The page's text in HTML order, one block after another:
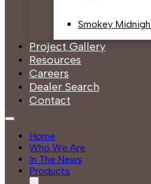
Smokey
Project Gallery
Resources
Careers
Dealer Search
Contact
Home
Who We Are
In The News
Products